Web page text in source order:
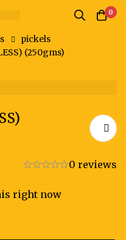
0
pickels
(250gms)
0 reviews
right now